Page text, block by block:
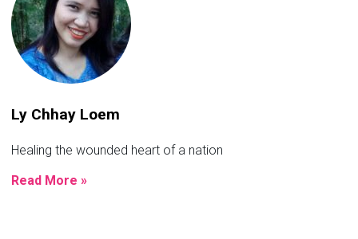
Ly Chhay Loem
Healing the wounded heart of a nation
Read More »